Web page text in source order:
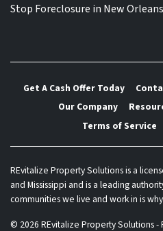
Stop Foreclosure in New
Get A Cash Offer Today
Our Company
Terms of Service
REvitalize Property Solutions is a
and Mississippi and is a leading
communities we live and work in is
© 2026 REvitalize Property Solutions